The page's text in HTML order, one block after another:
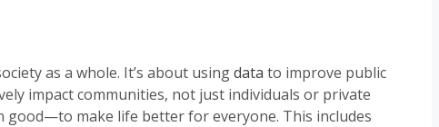
as a whole. It’s about usingdata to improve public
impact communities, not just individuals or private
good—to make life better for everyone. This includes